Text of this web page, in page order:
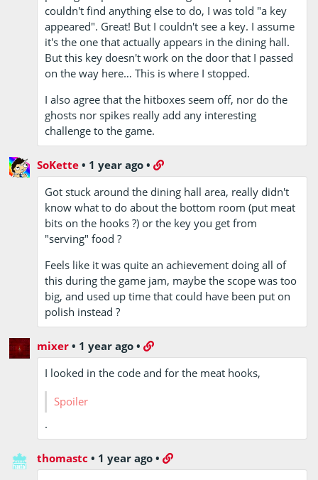
couldn't find anything else to do, I was told "a key
appeared". Great! But I couldn't see a key. I assume
it's the one that actually appears in the dining hall.
But this key doesn't work on the door that I passed
on the way here… This is where I stopped.
I also agree that the hitboxes seem off, nor do the
ghosts nor spikes really add any interesting
challenge to the game.
SoKette • 1 year ago •
Got stuck around the dining hall area, really didn't
know what to do about the bottom room (put meat
bits on the hooks ?) or the key you get from
"serving" food ?
Feels like it was quite an achievement doing all of
this during the game jam, maybe the scope was too
big, and used up time that could have been put on
polish instead ?
mixer • 1 year ago •
I looked in the code and for the meat hooks,
the correct
.
thomastc • 1 year ago •